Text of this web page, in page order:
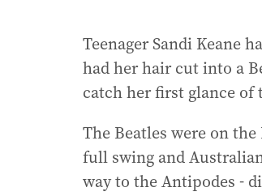
Teenager Sandi Keane
had her hair cut into a
catch her first glance of
The Beatles were on
full swing and
way to the Antipodes -